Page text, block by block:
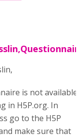
is not available
in H5P.org. In
go to the H5P
make sure that